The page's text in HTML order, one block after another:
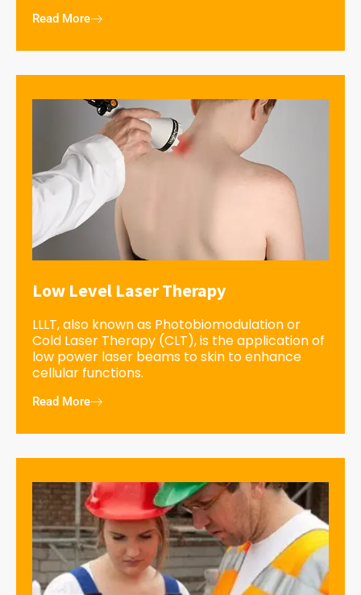
Read More
Low Level Laser Therapy
LLLT, also known as Photobiomodulation or
Cold Laser Therapy (CLT), is the application of
low power laser beams to skin to enhance
cellular functions.
Read More